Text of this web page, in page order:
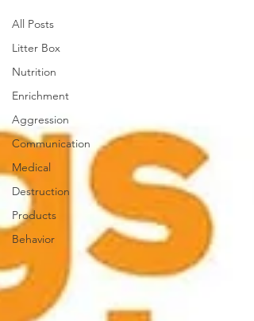
All Posts
Litter Box
Nutrition
Enrichment
Aggression
Communication
Medical
Destruction
Products
Behavior